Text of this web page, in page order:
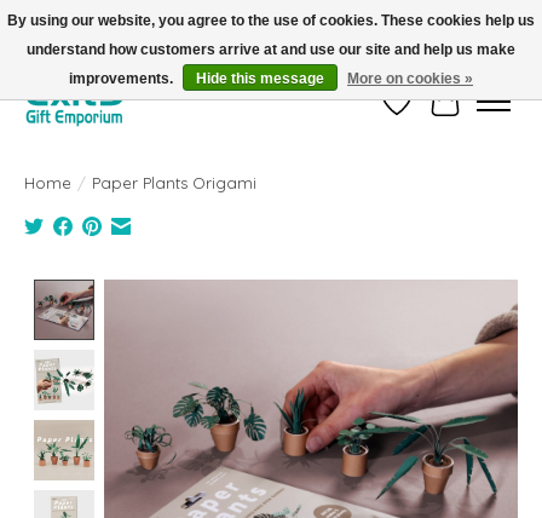
FREE SHIPPING on orders +$101. Automatic. No Code Required.
Wish ListCart
Home / Paper Plants Origami
By using our website, you agree to the use of cookies. These cookies help us
understand how customers arrive at and use our site and help us make
improvements.
Hide this message More on cookies »